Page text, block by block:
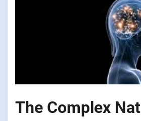
The Complex